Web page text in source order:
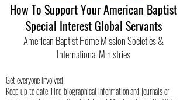
How To Support Your American Baptist
Special Interest Global Servants
American Baptist Home Mission Societies &
International Ministries
Get everyone involved!
Keep up to date. Find biographical information and journals or